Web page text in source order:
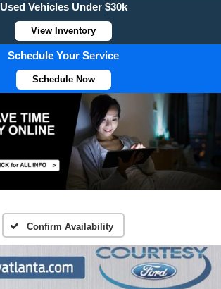
Used Vehicles Under $30k
View Inventory
Schedule Your Service
Schedule Now
Confirm Availability